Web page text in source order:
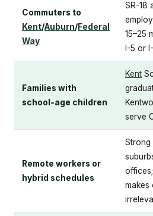
Commuters to
Kent/Auburn/Federal
Way
SR-18
15–25
I-5 or
Families with
school-age children
Kent
serve
Remote workers or
hybrid schedules
Strong
makes